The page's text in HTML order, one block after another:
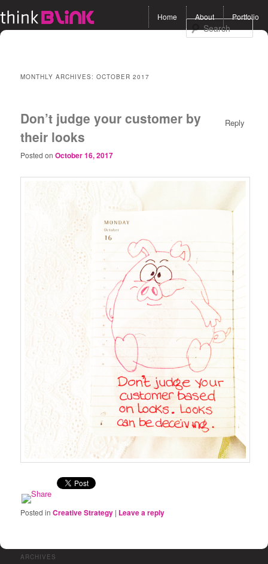
Main menuSkip to primary content
Skip to secondary
content
Home About Portfolio
MONTHLY ARCHIVES:OCTOBER 2017
Don’t judge your customer by
their looks
Posted onOctober 16, 2017
Reply
Posted in Creative Strategy | Leave a reply
ARCHIVES